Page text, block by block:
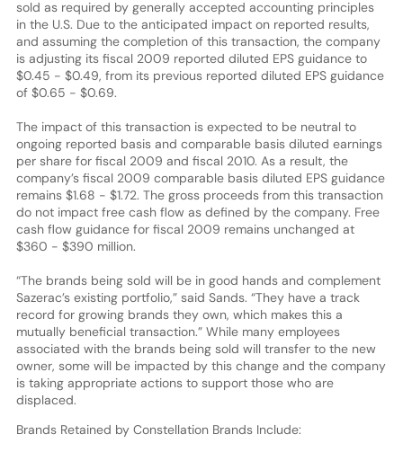
sold as required by generally accepted accounting principles
in the U.S. Due to the anticipated impact on reported results,
and assuming the completion of this transaction, the company
is adjusting its fiscal 2009 reported diluted EPS guidance to
$0.45 - $0.49, from its previous reported diluted EPS guidance
of $0.65 - $0.69.
The impact of this transaction is expected to be neutral to
ongoing reported basis and comparable basis diluted earnings
per share for fiscal 2009 and fiscal 2010. As a result, the
company’s fiscal 2009 comparable basis diluted EPS guidance
remains $1.68 - $1.72. The gross proceeds from this transaction
do not impact free cash flow as defined by the company. Free
cash flow guidance for fiscal 2009 remains unchanged at
$360 - $390 million.
“The brands being sold will be in good hands and complement
Sazerac’s existing portfolio,” said Sands. “They have a track
record for growing brands they own, which makes this a
mutually beneficial transaction.” While many employees
associated with the brands being sold will transfer to the new
owner, some will be impacted by this change and the company
is taking appropriate actions to support those who are
displaced.
Brands Retained by Constellation Brands Include: